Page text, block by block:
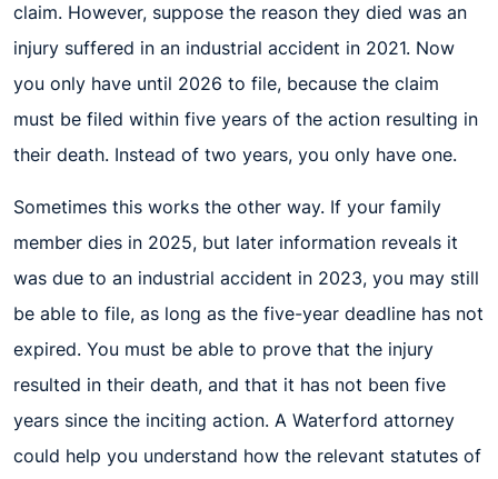
claim. However, suppose the reason they died was an
injury suffered in an industrial accident in 2021. Now
you only have until 2026 to file, because the claim
must be filed within five years of the action resulting in
their death. Instead of two years, you only have one.
Sometimes this works the other way. If your family
member dies in 2025, but later information reveals it
was due to an industrial accident in 2023, you may still
be able to file, as long as the five-year deadline has not
expired. You must be able to prove that the injury
resulted in their death, and that it has not been five
years since the inciting action. A Waterford attorney
could help you understand how the relevant statutes of